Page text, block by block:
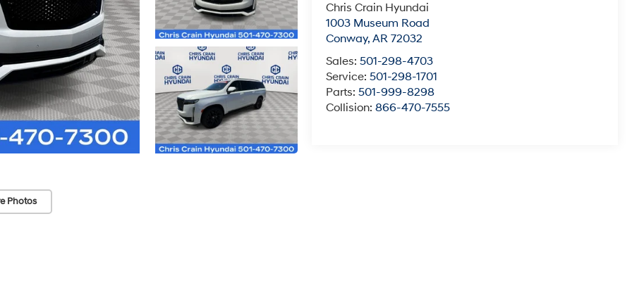
Photos
Chris Crain Hyundai
1003 Museum Road
Conway, AR 72032
Sales: 501-298-4703
Service: 501-298-1701
Parts: 501-999-8298
Collision: 866-470-7555